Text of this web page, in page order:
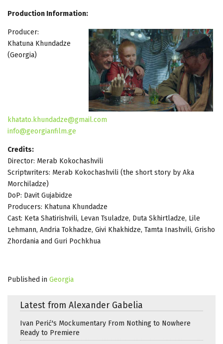
Production Information:
Producer:
Khatuna Khundadze
(Georgia)
khatato.khundadze@gmail.com
info@georgianfilm.ge
Credits:
Director: Merab Kokochashvili
Scriptwriters: Merab Kokochashvili (the short story by Aka
Morchiladze)
DoP: Davit Gujabidze
Producers: Khatuna Khundadze
Cast: Keta Shatirishvili, Levan Tsuladze, Duta Skhirtladze, Lile
Lehmann, Andria Tokhadze, Givi Khakhidze, Tamta Inashvili, Grisho
Zhordania and Guri Pochkhua
Published in Georgia
Latest from Alexander Gabelia
Ivan Perić's Mockumentary From Nothing to Nowhere
Ready to Premiere